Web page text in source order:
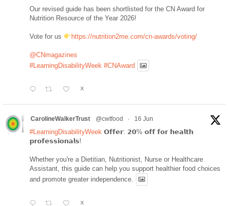
Our revised guide has been shortlisted for the CN Award for
Nutrition Resource of the Year 2026!
Vote for us https://nutrition2me.com/cn-awards/voting/
@CNmagazines
#LearningDisabilityWeek #CNAward
X
CarolineWalkerTrust @cwtfood · 16 Jun
#LearningDisabilityWeek 𝗢𝗳𝗳𝗲𝗿: 𝟮𝟬% 𝗼𝗳𝗳 𝗳𝗼𝗿 𝗵𝗲𝗮𝗹𝘁𝗵
𝗽𝗿𝗼𝗳𝗲𝘀𝘀𝗶𝗼𝗻𝗮𝗹𝘀!
Whether you're a Dietitian, Nutritionist, Nurse or Healthcare
Assistant, this guide can help you support healthier food choices
and promote greater independence.
X